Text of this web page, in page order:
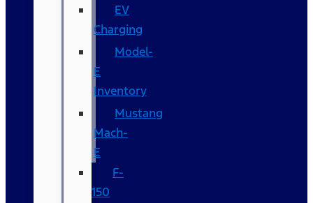
EV
Charging
Model-
E
Inventory
Mustang
Mach-
E
F-
150